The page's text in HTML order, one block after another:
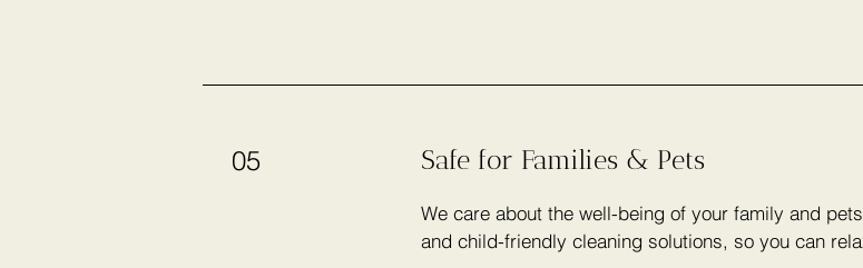
05 Safe for Families & Pets
We care about the well-being of your family and
and child-friendly cleaning solutions, so you can